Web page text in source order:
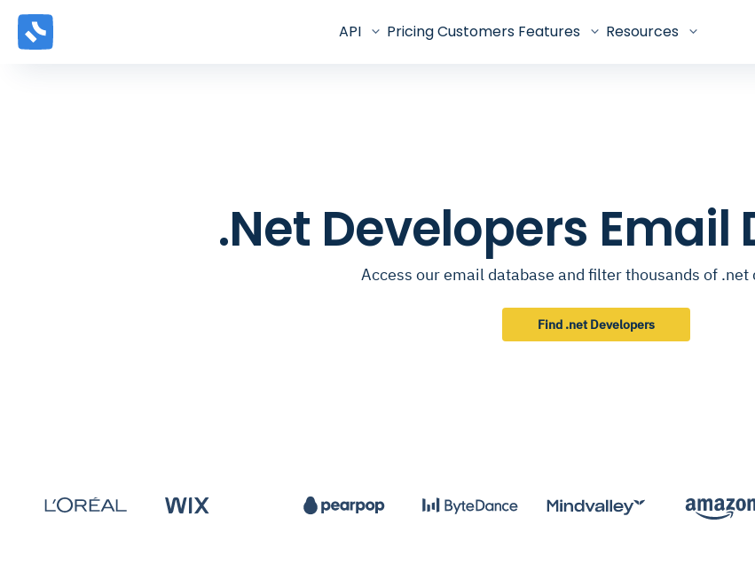
API PricingCustomers Features Resources
.Net Developers
Access our email database and filter thousands of .net
Find .net Developers